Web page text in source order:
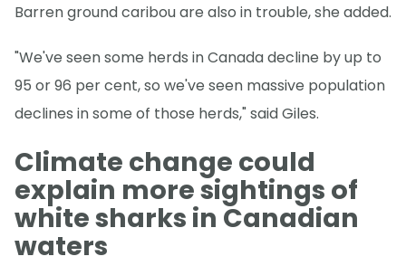
Barren ground caribou are also in trouble, she added.
"We've seen some herds in Canada decline by up to
95 or 96 per cent, so we've seen massive population
declines in some of those herds," said Giles.
Climate change could
explain more sightings of
white sharks in Canadian
waters